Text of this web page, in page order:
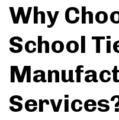
Why
School